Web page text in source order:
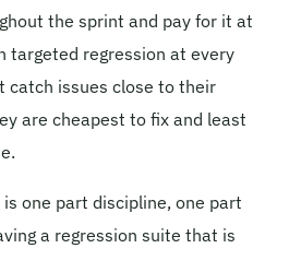
the sprint and pay for it at
targeted regression at every
catch issues close to their
are cheapest to fix and least
one part discipline, one part
a regression suite that is